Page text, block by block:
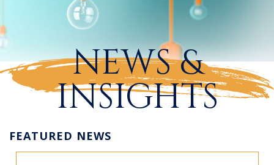
NEWS &
INSIGHTS
FEATURED NEWS